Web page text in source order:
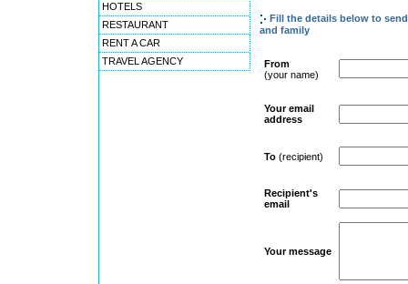
HOTELS
RESTAURANT
RENT A CAR
TRAVEL AGENCY
Fill the details below to
and family
From
(your name)
Your email
address
To (recipient)
Recipient's
email
Your message